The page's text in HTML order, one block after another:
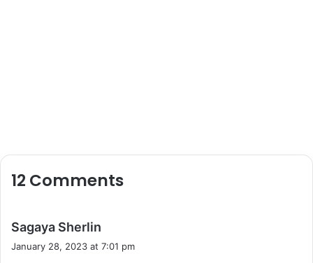
12 Comments
Sagaya Sherlin
a
January 28, 2023 at 7:01 pm